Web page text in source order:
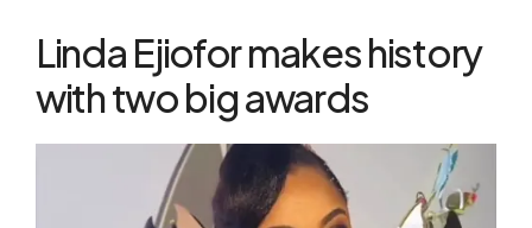
Linda Ejiofor makes history
with two big awards